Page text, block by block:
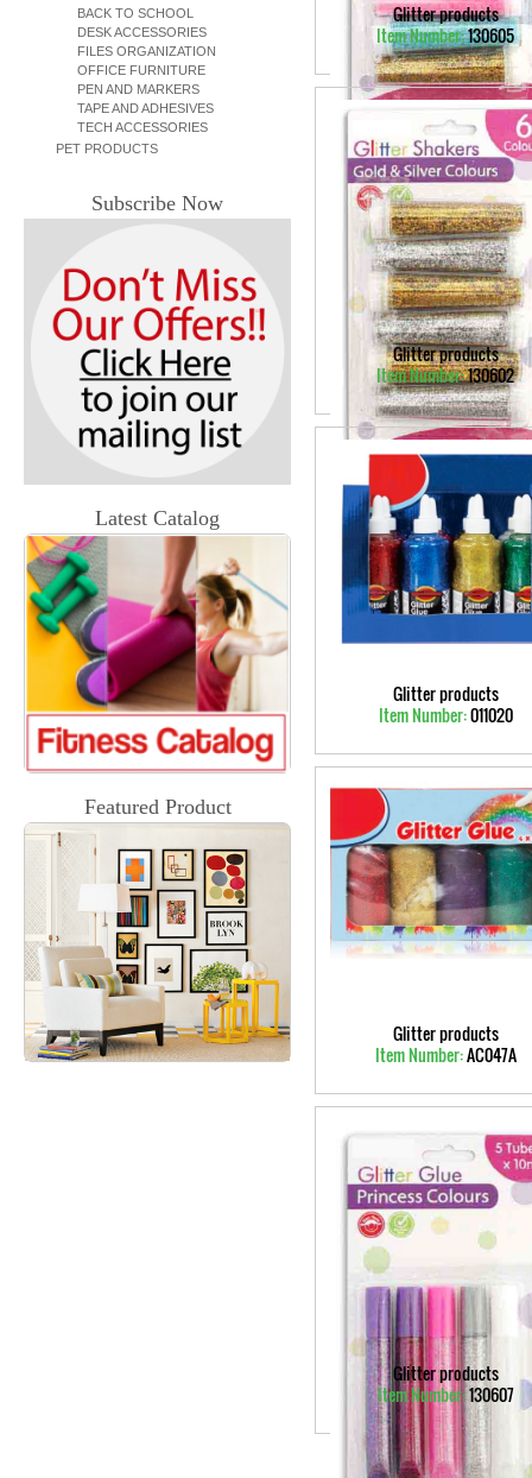
BACK TO SCHOOL
DESK ACCESSORIES
FILES ORGANIZATION
OFFICE FURNITURE
PEN AND MARKERS
TAPE AND ADHESIVES
TECH ACCESSORIES
PET PRODUCTS
Subscribe Now
Latest Catalog
Featured Product
Glitter products
Item Number:130605
Glitter products
Item Number:130602
Glitter products
Item Number:011020
Glitter products
Item Number:AC047A
Glitter products
Item Number:130607